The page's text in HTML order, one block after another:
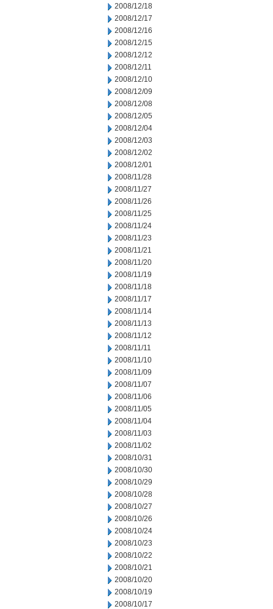
2008/12/18
2008/12/17
2008/12/16
2008/12/15
2008/12/12
2008/12/11
2008/12/10
2008/12/09
2008/12/08
2008/12/05
2008/12/04
2008/12/03
2008/12/02
2008/12/01
2008/11/28
2008/11/27
2008/11/26
2008/11/25
2008/11/24
2008/11/23
2008/11/21
2008/11/20
2008/11/19
2008/11/18
2008/11/17
2008/11/14
2008/11/13
2008/11/12
2008/11/11
2008/11/10
2008/11/09
2008/11/07
2008/11/06
2008/11/05
2008/11/04
2008/11/03
2008/11/02
2008/10/31
2008/10/30
2008/10/29
2008/10/28
2008/10/27
2008/10/26
2008/10/24
2008/10/23
2008/10/22
2008/10/21
2008/10/20
2008/10/19
2008/10/17